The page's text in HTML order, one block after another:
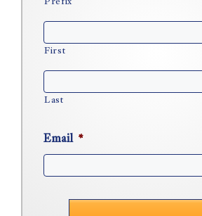
Prefix
First
Last
Email *